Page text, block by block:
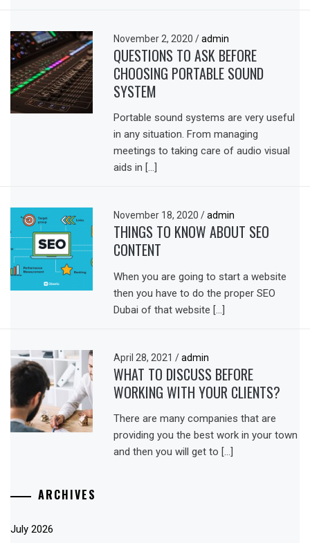
November 2, 2020/ admin
QUESTIONS TO ASK BEFORE
CHOOSING PORTABLE SOUND
SYSTEM
Portable sound systems are very useful
in any situation. From managing
meetings to taking care of audio visual
aids in […]
November 18, 2020/ admin
THINGS TO KNOW ABOUT SEO
CONTENT
When you are going to start a website
then you have to do the proper SEO
Dubai of that website […]
April 28, 2021/ admin
WHAT TO DISCUSS BEFORE
WORKING WITH YOUR CLIENTS?
There are many companies that are
providing you the best work in your town
and then you will get to […]
ARCHIVES
July 2026